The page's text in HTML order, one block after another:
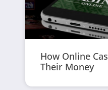
How Online
Their Money